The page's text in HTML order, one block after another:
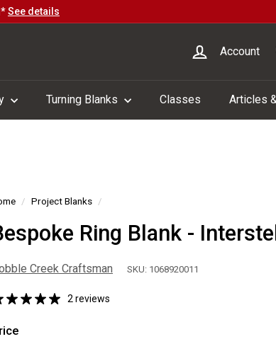
See details
Account
Turning Blanks Classes Articles
/ Project Blanks /
Ring Blank -
Creek Craftsman SKU: 1068920011
2 reviews